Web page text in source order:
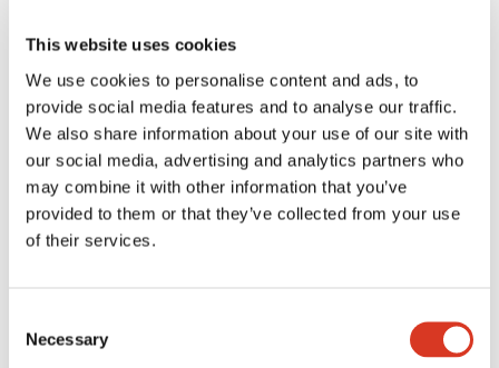
This website uses cookies
We use cookies to personalise content and ads, to
provide social media features and to analyse our traffic.
We also share information about your use of our site with
our social media, advertising and analytics partners who
may combine it with other information that you’ve
provided to them or that they’ve collected from your use
of their services.
Selection
Necessary
SI
609
HWI
287